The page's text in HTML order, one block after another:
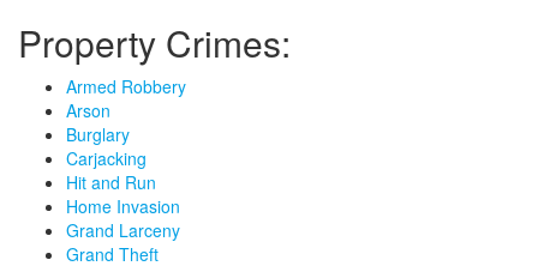
Property Crimes:
Armed Robbery
Arson
Burglary
Carjacking
Hit and Run
Home Invasion
Grand Larceny
Grand Theft